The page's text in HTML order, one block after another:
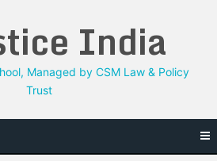
India
Managed by CSM Law & Policy
Trust